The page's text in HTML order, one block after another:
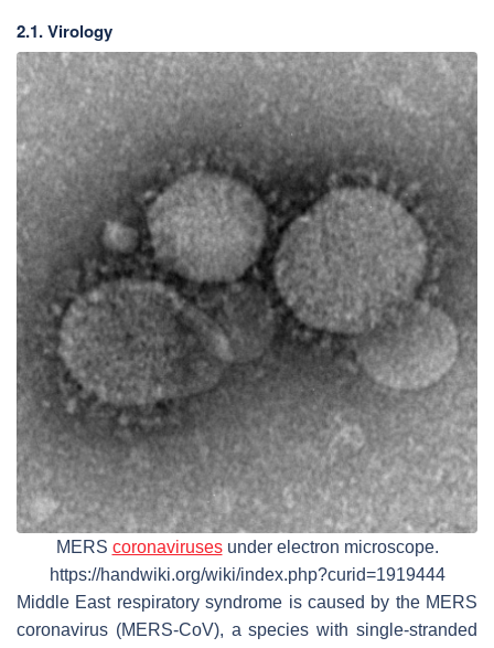
2.1. Virology
MERS coronavirusesunder electron microscope.
https://handwiki.org/wiki/index.php?curid=1919444
Middle East respiratory syndrome is caused by the MERS
coronavirus (MERS-CoV), a species with single-stranded